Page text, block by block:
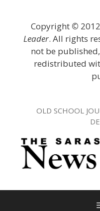
Copyright ©
Leader. All rights
not be
redistributed
OLD SCHOOL